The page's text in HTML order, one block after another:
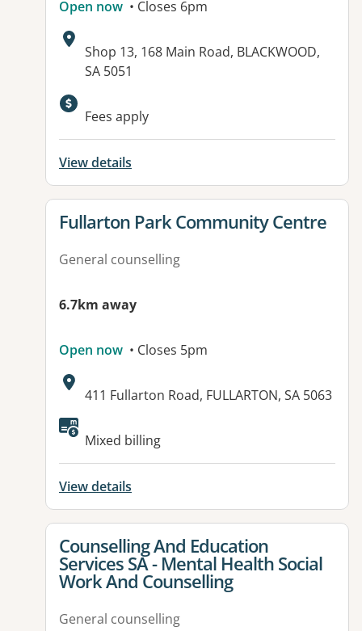
Open now • Closes 6pm
Address:
Shop 13, 168 Main Road, BLACKWOOD,
SA 5051
Available facilities:
Fees apply
View details
View details for
Fullarton Park Community Centre
General counselling
6.7km away
Open now • Closes 5pm
Address:
411 Fullarton Road, FULLARTON, SA 5063
Available facilities:
Mixed billing
View details
View details for
Counselling And Education
Services SA - Mental Health Social
Work And Counselling
General counselling